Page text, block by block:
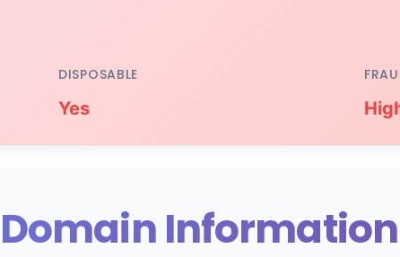
DISPOSABLE
Yes
Domain Information